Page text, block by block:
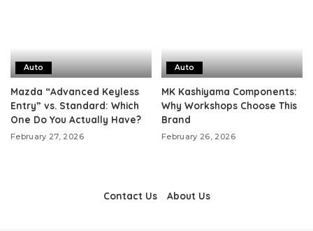
Auto
Mazda “Advanced Keyless
Entry” vs. Standard: Which
One Do You Actually Have?
February 27, 2026
Auto
MK Kashiyama Components:
Why Workshops Choose This
Brand
February 26, 2026
Contact Us About Us